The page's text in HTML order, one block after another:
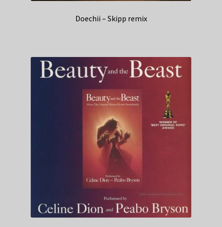
Doechii – Skipp remix